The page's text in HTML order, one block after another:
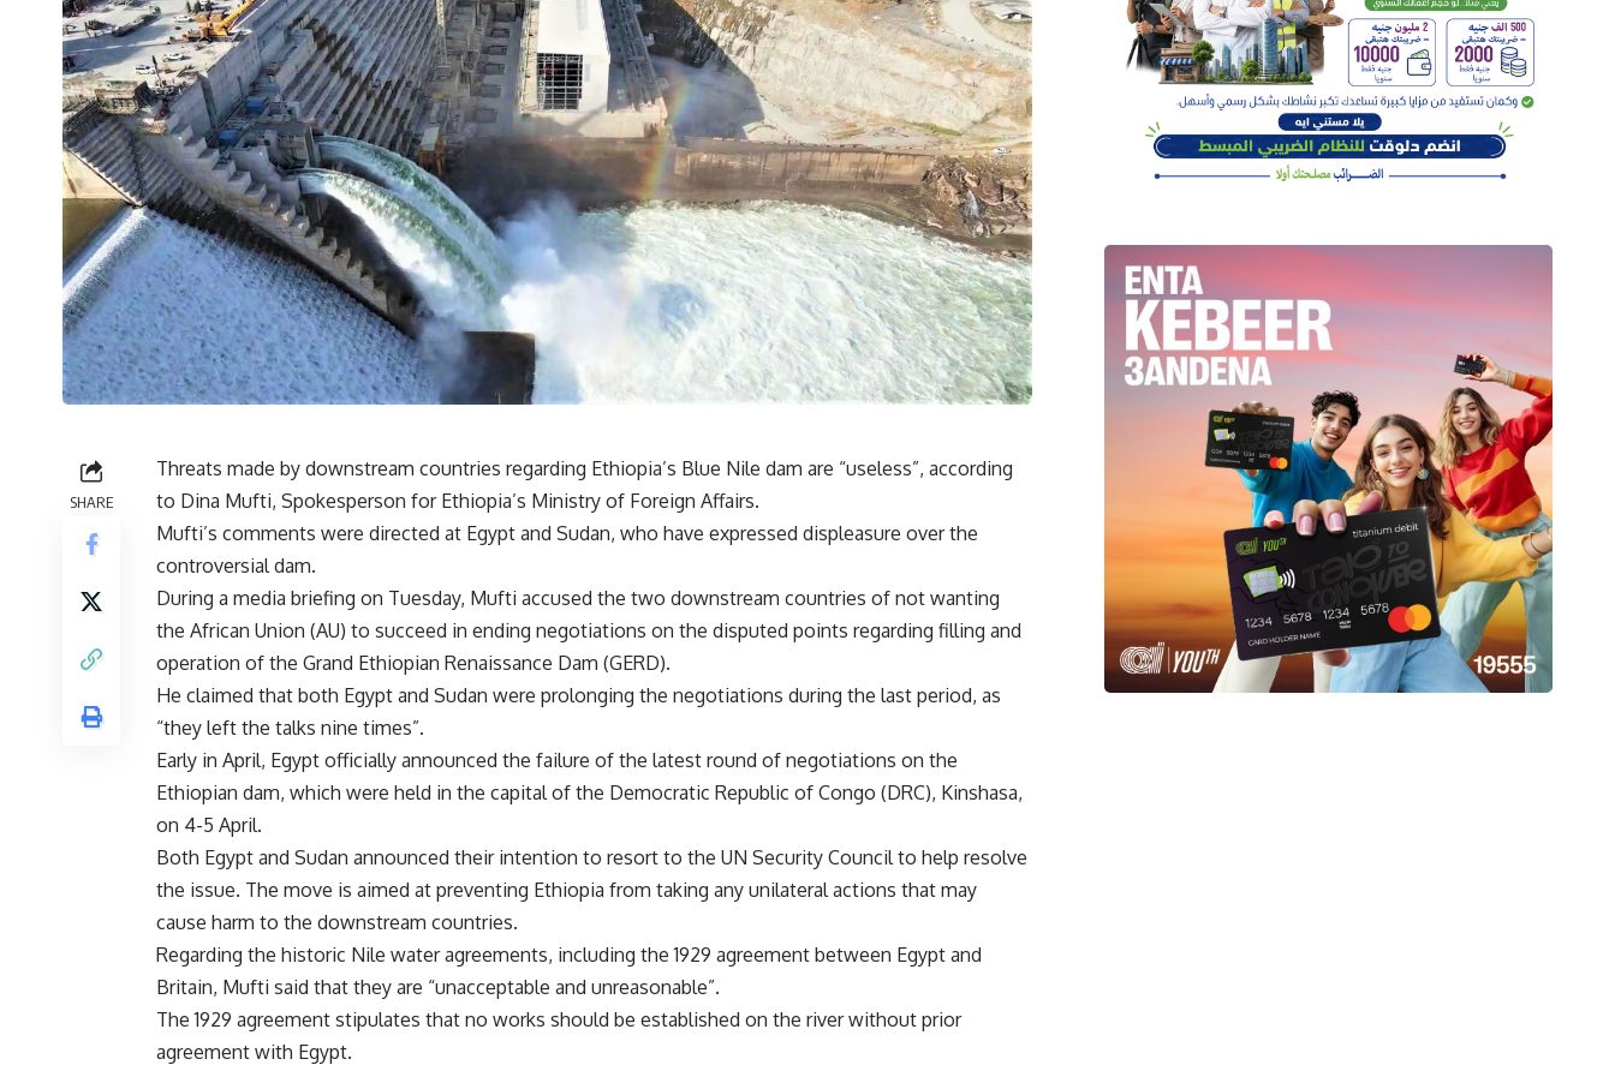
SHARE
Threats made by downstream countries regarding Ethiopia’s Blue Nile dam are “useless”, according
to Dina Mufti, Spokesperson for Ethiopia’s Ministry of Foreign Affairs.
Mufti’s comments were directed at Egypt and Sudan, who have expressed displeasure over the
controversial dam.
During a media briefing on Tuesday, Mufti accused the two downstream countries of not wanting
the African Union (AU) to succeed in ending negotiations on the disputed points regarding filling and
operation of the Grand Ethiopian Renaissance Dam (GERD).
He claimed that both Egypt and Sudan were prolonging the negotiations during the last period, as
“they left the talks nine times”.
Early in April, Egypt officially announced the failure of the latest round of negotiations on the
Ethiopian dam, which were held in the capital of the Democratic Republic of Congo (DRC), Kinshasa,
on 4-5 April.
Both Egypt and Sudan announced their intention to resort to the UN Security Council to help resolve
the issue. The move is aimed at preventing Ethiopia from taking any unilateral actions that may
cause harm to the downstream countries.
Regarding the historic Nile water agreements, including the 1929 agreement between Egypt and
Britain, Mufti said that they are “unacceptable and unreasonable”.
The 1929 agreement stipulates that no works should be established on the river without prior
agreement with Egypt.